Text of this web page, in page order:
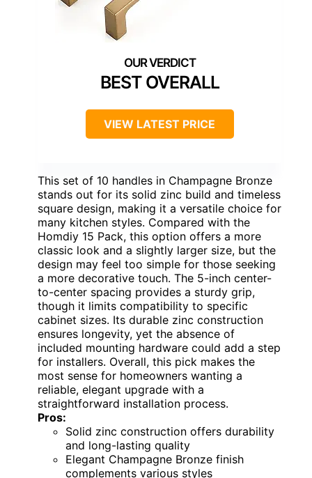
BEST OVERALL
VIEW LATEST PRICE
This set of 10 handles in Champagne Bronze
stands out for its solid zinc build and timeless
square design, making it a versatile choice for
many kitchen styles. Compared with the
Homdiy 15 Pack, this option offers a more
classic look and a slightly larger size, but the
design may feel too simple for those seeking
a more decorative touch. The 5-inch center-
to-center spacing provides a sturdy grip,
though it limits compatibility to specific
cabinet sizes. Its durable zinc construction
ensures longevity, yet the absence of
included mounting hardware could add a step
for installers. Overall, this pick makes the
most sense for homeowners wanting a
reliable, elegant upgrade with a
straightforward installation process.
Pros:
Solid zinc construction offers durability
and long-lasting quality
Elegant Champagne Bronze finish
complements various styles